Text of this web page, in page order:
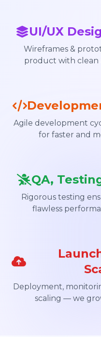
UI/UX
Wireframes &
product with clean
Agile development
for faster and
QA,
Rigorous testing
flawless
Deployment,
scaling — we